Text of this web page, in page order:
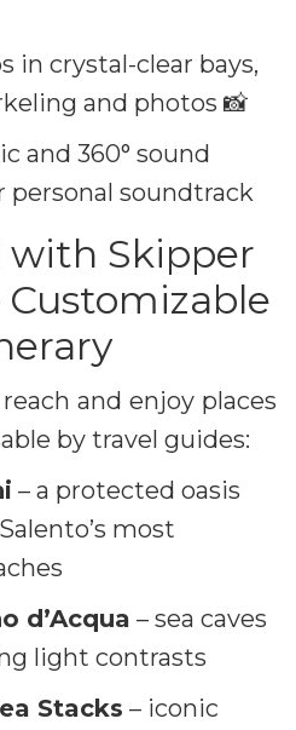
in crystal-clear bays,
and photos 📸
and 360° sound
personal soundtrack
with Skipper
and enjoy places
by travel guides:
– a protected oasis
most
d’Acqua – sea caves
light contrasts
Stacks – iconic